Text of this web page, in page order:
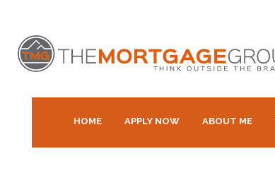
HOME APPLY NOW ABOUT ME